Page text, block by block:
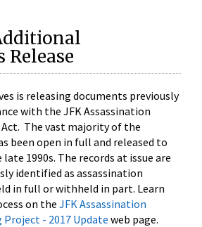
Release
is releasing documents previously
with the JFK Assassination
The vast majority of the
been open in full and released to
1990s. The records at issue are
identified as assassination
in full or withheld in part. Learn
on the JFK Assassination
Project - 2017 Update web page.